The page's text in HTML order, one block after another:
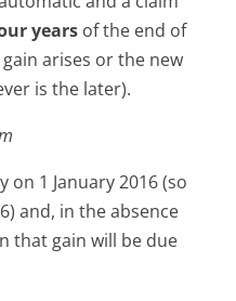
yearsof the end of
arises or the new
is the later).
on 1 January 2016 (so
and, in the absence
that gain will be due